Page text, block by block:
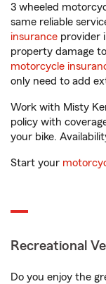
3 wheeled
same reliable
insurance provider
property damage
motorcycle
only need to add
Work with Misty
policy with
your bike.
Start your
Recreational
Do you enjoy the